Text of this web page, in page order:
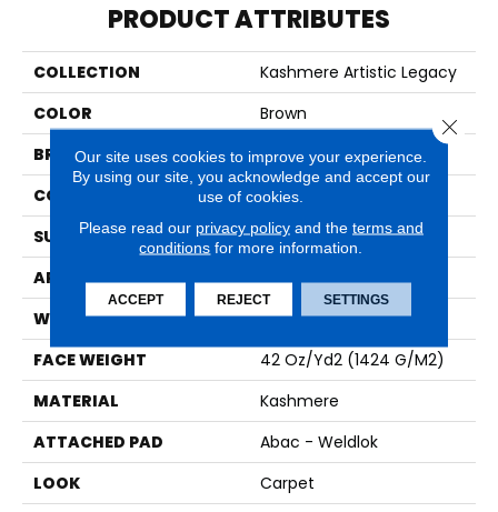
PRODUCT ATTRIBUTES
COLLECTION
Kashmere Artistic Legacy
COLOR
Brown
BRAND
Karastan
CONSTRUCTION
Tufted
SURFACE TYPE
Pattern
APPLICATION
Residential
WIDTH
12' 0"
FACE WEIGHT
42 Oz/yd2 (1424 G/m2)
MATERIAL
Kashmere
ATTACHED PAD
Abac - Weldlok
LOOK
Carpet
Our site uses cookies to improve your experience.
By using our site, you acknowledge and accept our
use of cookies.
Please read our privacy policyand the terms and
conditions for more information.
ACCEPT REJECT SETTINGS
Close